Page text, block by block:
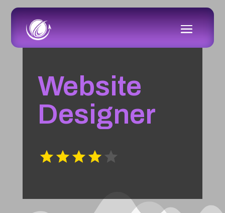
Website
Designer